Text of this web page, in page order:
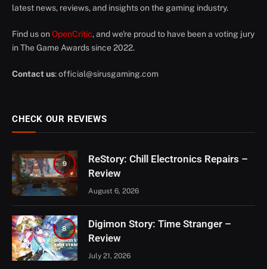
latest news, reviews, and insights on the gaming industry.
Find us on OpenCritic, and we're proud to have been a voting jury
in The Game Awards since 2022.
Contact us:official@sirusgaming.com
CHECK OUR REVIEWS
9
ReStory: Chill Electronics Repairs –
Review
August 6, 2026
8
Digimon Story: Time Stranger –
Review
July 21, 2026